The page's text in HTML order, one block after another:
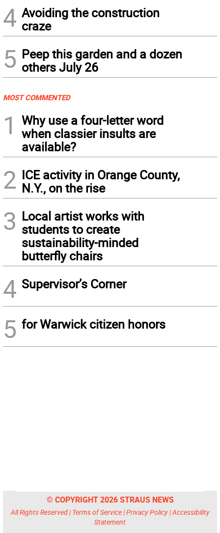
4 Avoiding the construction
craze
5 Peep this garden and a dozen
others July 26
MOST COMMENTED
1
Why use a four-letter word
when classier insults are
available?
2 ICE activity in Orange County,
N.Y., on the rise
3 Local artist works with
students to create
sustainability-minded
butterfly chairs
4 Supervisor’s Corner
5 for Warwick citizen honors
© COPYRIGHT 2026 STRAUS NEWS
All Rights Reserved | Terms of Service|Privacy Policy|Accessibility
Statement